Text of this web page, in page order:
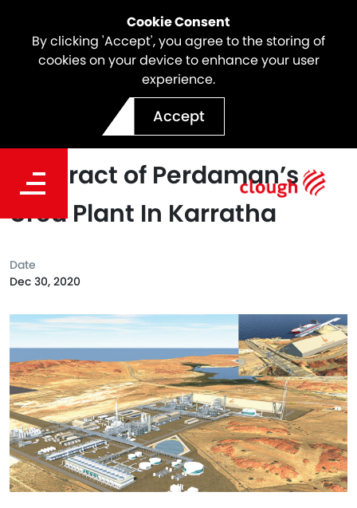
Cookie Consent
By clicking 'Accept', you agree to the storing of
cookies on your device to enhance your user
experience.
Accept
Clough in JV with Saipem
has Been Awarded The EPC
Contract of Perdaman’s
Urea Plant In Karratha
Date
Dec 30, 2020